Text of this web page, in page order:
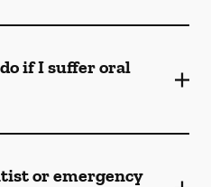
if I suffer oral
or emergency